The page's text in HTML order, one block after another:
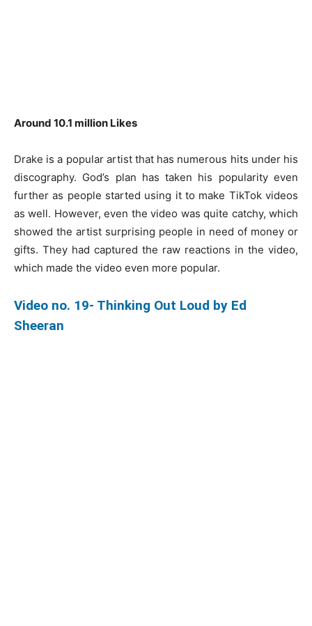
Around 10.1 million Likes
Drake is a popular artist that has numerous hits under his
discography. God’s plan has taken his popularity even
further as people started using it to make TikTok videos
as well. However, even the video was quite catchy, which
showed the artist surprising people in need of money or
gifts. They had captured the raw reactions in the video,
which made the video even more popular.
Video no. 19- Thinking Out Loud by Ed
Sheeran